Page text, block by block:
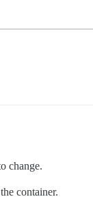
change.
container.